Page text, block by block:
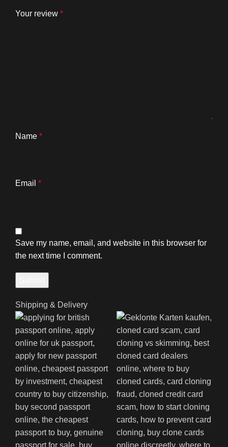
Your review *
Name *
Email *
Save my name, email, and website in this browser for
the next time I comment.
Shipping & Delivery